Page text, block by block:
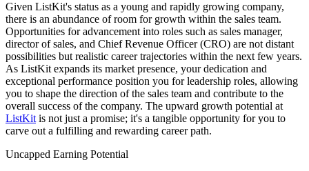
Given ListKit's status as a young and rapidly growing company,
there is an abundance of room for growth within the sales team.
Opportunities for advancement into roles such as sales manager,
director of sales, and Chief Revenue Officer (CRO) are not distant
possibilities but realistic career trajectories within the next few years.
As ListKit expands its market presence, your dedication and
exceptional performance position you for leadership roles, allowing
you to shape the direction of the sales team and contribute to the
overall success of the company. The upward growth potential at
ListKit is not just a promise; it's a tangible opportunity for you to
carve out a fulfilling and rewarding career path.
Uncapped Earning Potential